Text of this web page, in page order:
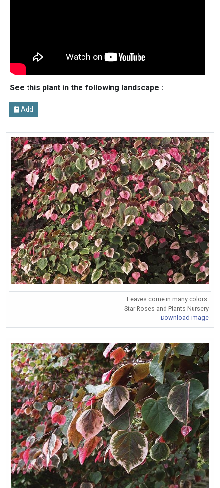
See this plant in the following landscape :
Add
Leaves come in many colors.
Star Roses and Plants Nursery
Download Image